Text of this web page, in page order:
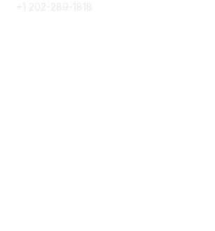
+1 202-289-1818